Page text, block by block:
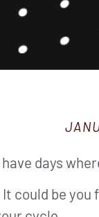
have days
could be